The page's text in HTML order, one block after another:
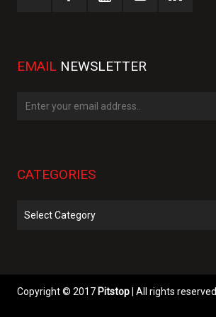
EMAIL NEWSLETTER
CATEGORIES
Copyright © 2017 Pitstop | All rights reserved.